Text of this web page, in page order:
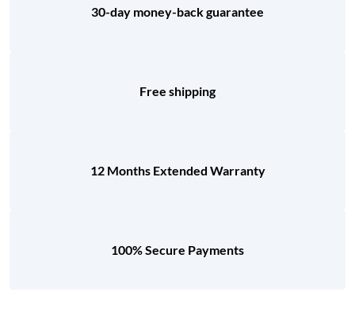
30-day money-back guarantee
Free shipping
12 Months Extended Warranty
100% Secure Payments